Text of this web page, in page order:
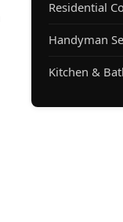
Residential
Handyman
Kitchen &